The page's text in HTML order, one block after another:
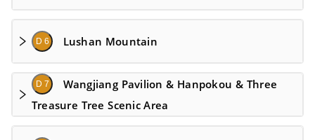
D 6 Lushan Mountain
D 7
Wangjiang Pavilion & Hanpokou & Three
Treasure Tree Scenic Area